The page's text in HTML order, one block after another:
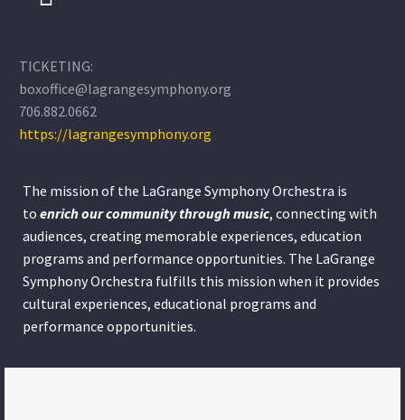
TICKETING:
boxoffice@lagrangesymphony.org
706.882.0662
https://lagrangesymphony.org
The mission of the LaGrange Symphony Orchestra is
to enrich our community throughmusic, connecting with
audiences, creating memorable experiences, education
programs and performance opportunities. The LaGrange
Symphony Orchestra fulfills this mission when it provides
cultural experiences, educational programs and
performance opportunities.